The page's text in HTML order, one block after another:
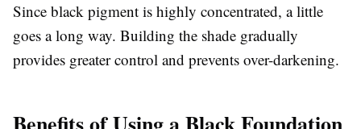
Since black pigment is highly concentrated, a little
goes a long way. Building the shade gradually
provides greater control and prevents over-darkening.